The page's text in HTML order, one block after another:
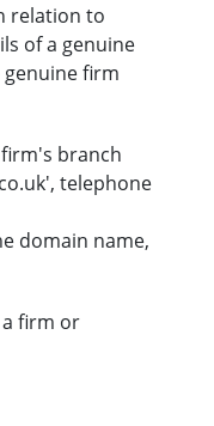
relation to
of a genuine
firm
branch
telephone
domain name,
firm or